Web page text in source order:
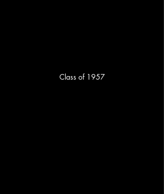
Class of 1957